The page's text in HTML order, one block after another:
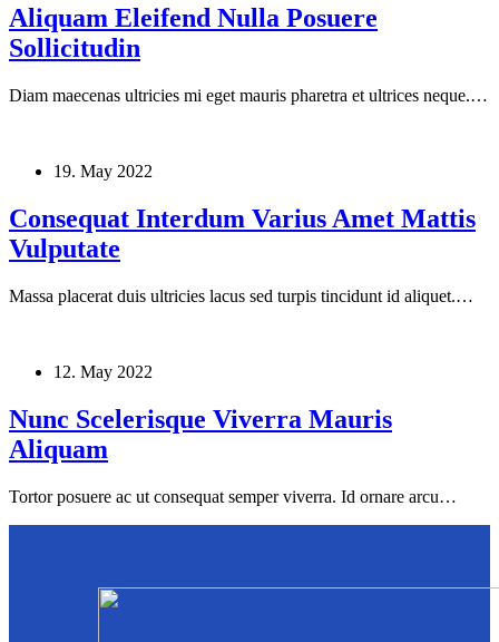
Aliquam Eleifend Nulla Posuere
Sollicitudin
Diam maecenas ultricies mi eget mauris pharetra et ultrices neque.…
19. May 2022
Consequat Interdum Varius Amet Mattis
Vulputate
Massa placerat duis ultricies lacus sed turpis tincidunt id aliquet.…
12. May 2022
Nunc Scelerisque Viverra Mauris
Aliquam
Tortor posuere ac ut consequat semper viverra. Id ornare arcu…